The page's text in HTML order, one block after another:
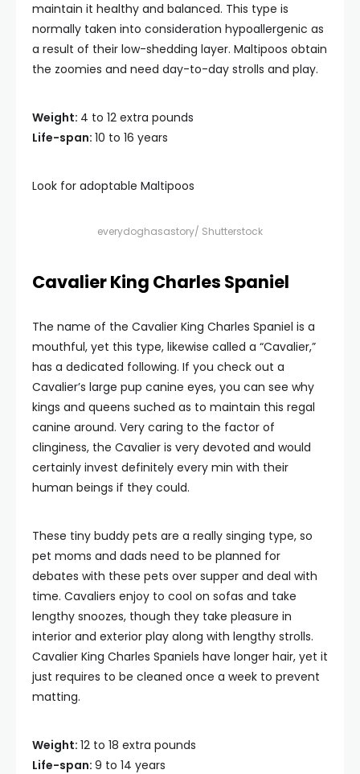
maintain it healthy and balanced. This type is
normally taken into consideration hypoallergenic as
a result of their low-shedding layer. Maltipoos obtain
the zoomies and need day-to-day strolls and play.
Weight: 4 to 12 extra pounds
Life-span: 10 to 16 years
Look for adoptable Maltipoos
everydoghasastory/ Shutterstock
Cavalier King Charles Spaniel
The name of the Cavalier King Charles Spaniel is a
mouthful, yet this type, likewise called a “Cavalier,”
has a dedicated following. If you check out a
Cavalier’s large pup canine eyes, you can see why
kings and queens suched as to maintain this regal
canine around. Very caring to the factor of
clinginess, the Cavalier is very devoted and would
certainly invest definitely every min with their
human beings if they could.
These tiny buddy pets are a really singing type, so
pet moms and dads need to be planned for
debates with these pets over supper and deal with
time. Cavaliers enjoy to cool on sofas and take
lengthy snoozes, though they take pleasure in
interior and exterior play along with lengthy strolls.
Cavalier King Charles Spaniels have longer hair, yet it
just requires to be cleaned once a week to prevent
matting.
Weight: 12 to 18 extra pounds
Life-span: 9 to 14 years